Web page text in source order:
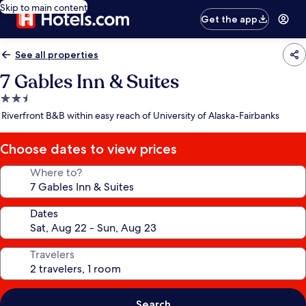
Skip to main content
Get the app
See all properties
7 Gables Inn & Suites
2.5
star
Riverfront B&B within easy reach of University of Alaska-Fairbanks
Choose dates to view prices
Where to?
Dates
Travelers